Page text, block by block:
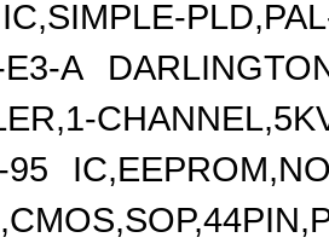
IC,SIMPLE-
A
95